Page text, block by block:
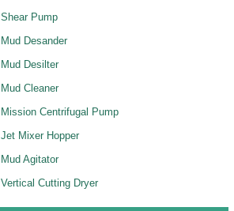
Shear Pump
Mud Desander
Mud Desilter
Mud Cleaner
Mission Centrifugal Pump
Jet Mixer Hopper
Mud Agitator
Vertical Cutting Dryer